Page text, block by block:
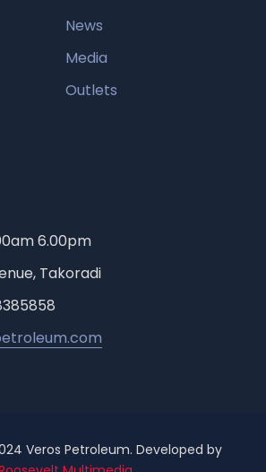
News
Media
Outlets
6.00pm
Takoradi
Veros Petroleum. Developed by